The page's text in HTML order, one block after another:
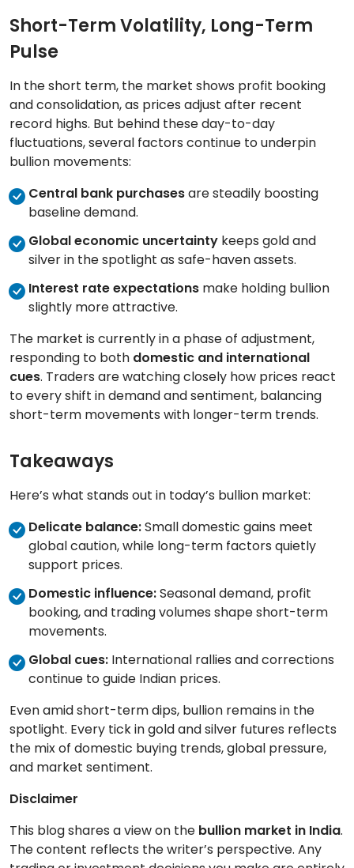
Short-Term Volatility, Long-Term
Pulse
In the short term, the market shows profit booking
and consolidation, as prices adjust after recent
record highs. But behind these day-to-day
fluctuations, several factors continue to underpin
bullion movements:
Central bank purchasesare steadily boosting
baseline demand.
Global economic uncertainty keeps gold and
silver in the spotlight as safe-haven assets.
Interest rate expectations make holding bullion
slightly more attractive.
The market is currently in a phase of adjustment,
responding to both domestic and international
cues. Traders are watching closely how prices react
to every shift in demand and sentiment, balancing
short-term movements with longer-term trends.
Takeaways
Here’s what stands out in today’s bullion market:
Delicate balance:Small domestic gains meet
global caution, while long-term factors quietly
support prices.
Domestic influence:Seasonal demand, profit
booking, and trading volumes shape short-term
movements.
Global cues: International rallies and corrections
continue to guide Indian prices.
Even amid short-term dips, bullion remains in the
spotlight. Every tick in gold and silver futures reflects
the mix of domestic buying trends, global pressure,
and market sentiment.
Disclaimer
This blog shares a view on the bullion market in India.
The content reflects the writer’s perspective. Any